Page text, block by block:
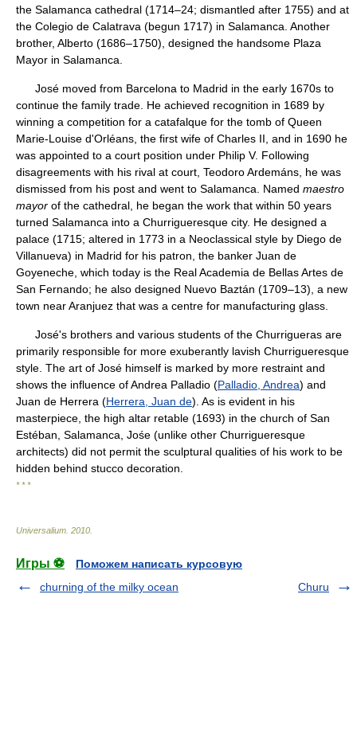
the Salamanca cathedral (1714–24; dismantled after 1755) and at
the Colegio de Calatrava (begun 1717) in Salamanca. Another
brother, Alberto (1686–1750), designed the handsome Plaza
Mayor in Salamanca.
José moved from Barcelona to Madrid in the early 1670s to
continue the family trade. He achieved recognition in 1689 by
winning a competition for a catafalque for the tomb of Queen
Marie-Louise d'Orléans, the first wife of Charles II, and in 1690 he
was appointed to a court position under Philip V. Following
disagreements with his rival at court, Teodoro Ardemáns, he was
dismissed from his post and went to Salamanca. Named maestro
mayor of the cathedral, he began the work that within 50 years
turned Salamanca into a Churrigueresque city. He designed a
palace (1715; altered in 1773 in a Neoclassical style by Diego de
Villanueva) in Madrid for his patron, the banker Juan de
Goyeneche, which today is the Real Academia de Bellas Artes de
San Fernando; he also designed Nuevo Baztán (1709–13), a new
town near Aranjuez that was a centre for manufacturing glass.
José's brothers and various students of the Churrigueras are
primarily responsible for more exuberantly lavish Churrigueresque
style. The art of José himself is marked by more restraint and
shows the influence of Andrea Palladio (Palladio, Andrea) and
Juan de Herrera (Herrera, Juan de). As is evident in his
masterpiece, the high altar retable (1693) in the church of San
Estéban, Salamanca, Jośe (unlike other Churrigueresque
architects) did not permit the sculptural qualities of his work to be
hidden behind stucco decoration.
* * *
Universalium 2010
Игры ⚽
Поможем написать курсовую
churning of the milky ocean
Churu